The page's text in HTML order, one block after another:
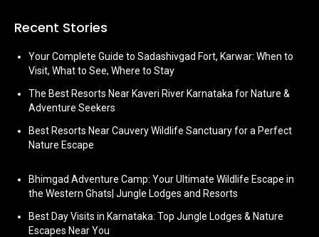
Recent Stories
Your Complete Guide to Sadashivgad Fort, Karwar: When to
Visit, What to See, Where to Stay
The Best Resorts Near Kaveri River Karnataka for Nature &
Adventure Seekers
Best Resorts Near Cauvery Wildlife Sanctuary for a Perfect
Nature Escape
Bhimgad Adventure Camp: Your Ultimate Wildlife Escape in
the Western Ghats| Jungle Lodges and Resorts
Best Day Visits in Karnataka: Top Jungle Lodges & Nature
Escapes Near You